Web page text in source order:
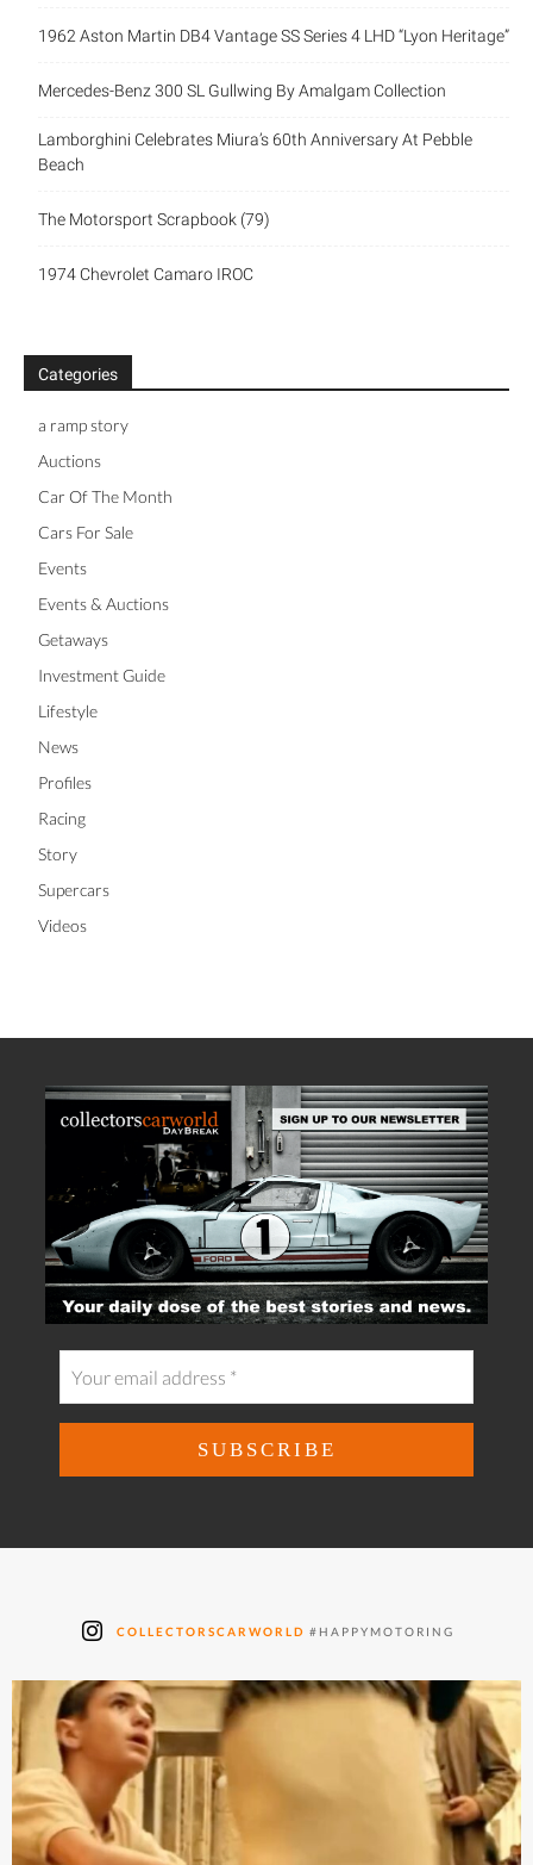
1962 Aston Martin DB4 Vantage SS Series 4 LHD “Lyon Heritage”
Mercedes-Benz 300 SL Gullwing By Amalgam Collection
Lamborghini Celebrates Miura’s 60th Anniversary At Pebble
Beach
The Motorsport Scrapbook (79)
1974 Chevrolet Camaro IROC
Categories
a ramp story
Auctions
Car Of The Month
Cars For Sale
Events
Events & Auctions
Getaways
Investment Guide
Lifestyle
News
Profiles
Racing
Story
Supercars
Videos
COLLECTORSCARWORLD #HAPPYMOTORING